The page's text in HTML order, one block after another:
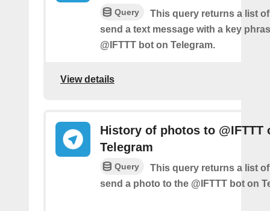
Query
This query returns a list
send a text message with a key
@IFTTT bot on Telegram.
View details
History of photos to @IFTTT
Telegram
Query
This query returns a list
send a photo to the @IFTTT bot on